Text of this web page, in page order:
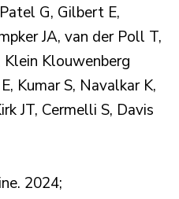
G, Gilbert E,
JA, van der Poll T,
Klein Klouwenberg
Kumar S, Navalkar K,
JT, Cermelli S, Davis
2024;